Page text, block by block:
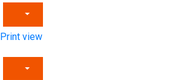
Print view